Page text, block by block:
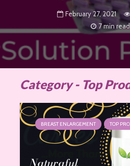
February 27, 2021
7 min read
Category - Top
BREAST ENLARGEMENT TOP